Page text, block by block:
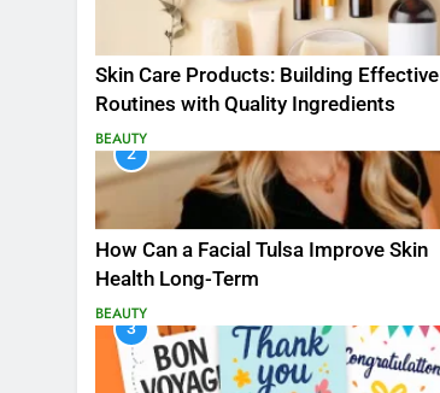
Skin Care Products: Building Effective
Routines with Quality Ingredients
BEAUTY
2
How Can a Facial Tulsa Improve Skin
Health Long-Term
BEAUTY
3